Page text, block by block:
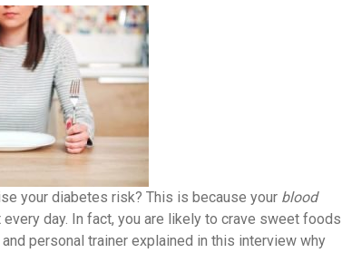
your diabetes risk? This is because your blood
day. In fact, you are likely to crave sweet foods
personal trainer explained in this interview why